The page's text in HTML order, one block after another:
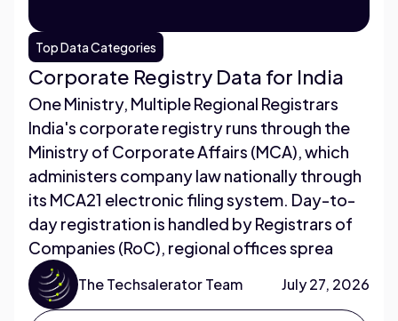
Top Data Categories
Corporate Registry Data for India
One Ministry, Multiple Regional Registrars
India's corporate registry runs through the
Ministry of Corporate Affairs (MCA), which
administers company law nationally through
its MCA21 electronic filing system. Day-to-
day registration is handled by Registrars of
Companies (RoC), regional offices sprea
The Techsalerator Team July 27, 2026